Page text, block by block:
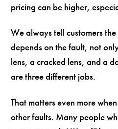
pricing can be higher,
We always tell customers
depends on the fault, not
lens, a cracked lens, and a
are three different jobs.
That matters even more
other faults. Many people